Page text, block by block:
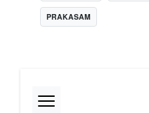
PRAKASAM